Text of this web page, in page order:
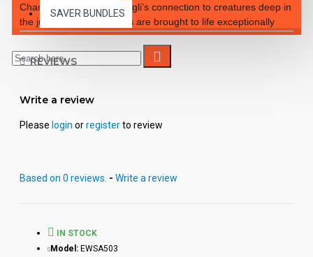
SAVER BUNDLES
Chancellorsville and Mowgli’s connection to creatures deep in
the jungle. These classics are brought to life exceptionally
well for superior learning and listening enjoyment. Each
workbook novel is divided into 10 short chapters • Was written
using McGraw-Hill’s Core Vocabulary • Has been measured
questions that test for main idea, critical thinking, inference,
exercises in modified CLOZE format • Defines and uses
every chapter. Workbook Novels may be used independently
REVIEWS
Write a review
Please login orregisterto review
Based on 0 reviews. - Write a review
IN STOCK
Model: EWSA503